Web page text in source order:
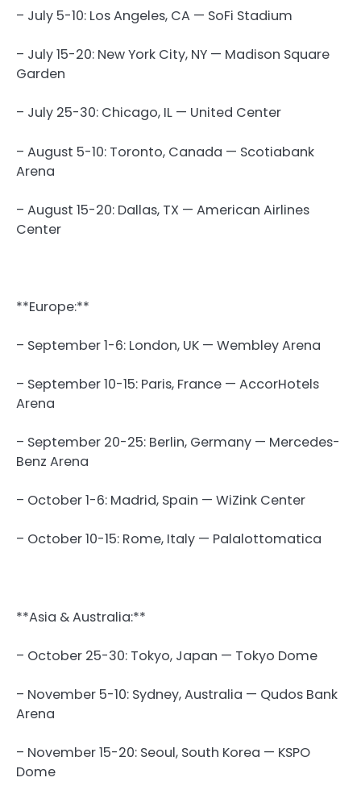
– July 5-10: Los Angeles, CA — SoFi Stadium
– July 15-20: New York City, NY — Madison Square
Garden
– July 25-30: Chicago, IL — United Center
– August 5-10: Toronto, Canada — Scotiabank
Arena
– August 15-20: Dallas, TX — American Airlines
Center
**Europe:**
– September 1-6: London, UK — Wembley Arena
– September 10-15: Paris, France — AccorHotels
Arena
– September 20-25: Berlin, Germany — Mercedes-
Benz Arena
– October 1-6: Madrid, Spain — WiZink Center
– October 10-15: Rome, Italy — Palalottomatica
**Asia & Australia:**
– October 25-30: Tokyo, Japan — Tokyo Dome
– November 5-10: Sydney, Australia — Qudos Bank
Arena
– November 15-20: Seoul, South Korea — KSPO
Dome